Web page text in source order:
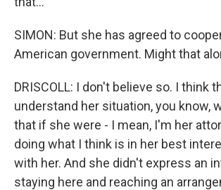
SIMON: But she has agreed to
American government. Might that
DRISCOLL: I don't believe so. I think
understand her situation, you know,
that if she were - I mean, I'm her
doing what I think is in her best
with her. And she didn't express an
staying here and reaching an